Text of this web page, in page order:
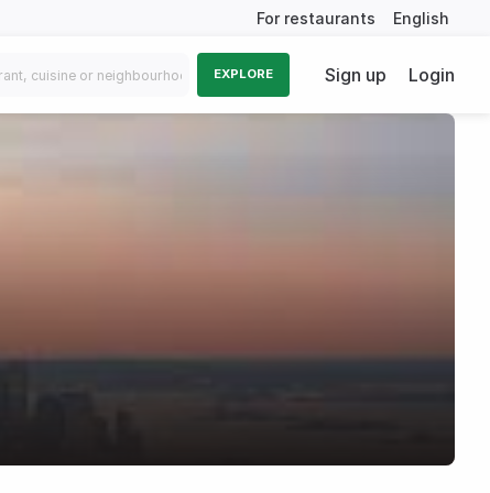
For restaurants English
EXPLORE Sign up Login